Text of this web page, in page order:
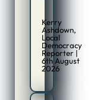
Kerry
Ashdown,
Local
Democracy
Reporter |
6th August
2026